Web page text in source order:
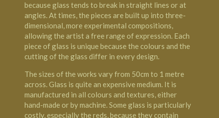
because glass tends to break in straight lines or at
angles. At times, the pieces are built up into three-
dimensional, more experimental compositions,
allowing the artist a free range of expression. Each
piece of glass is unique because the colours and the
cutting of the glass differ in every design.
The sizes of the works vary from 50cm to 1 metre
across. Glass is quite an expensive medium. It is
manufactured in all colours and textures, either
hand-made or by machine. Some glass is particularly
costly, especially the reds, because they contain